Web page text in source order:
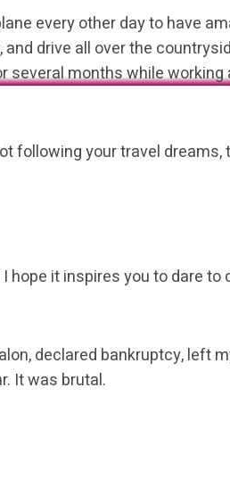
every other day to have
drive all over the
several months while
following your travel dreams,
I hope it inspires you to dare
declared bankruptcy, left
It was brutal.